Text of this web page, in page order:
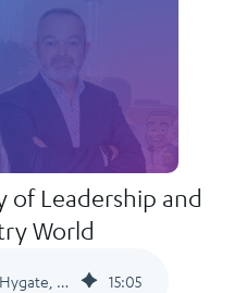
of Leadership and
World
Justin Hygate, A Legacy of Leadership and Innovation in the Registry World 15:05